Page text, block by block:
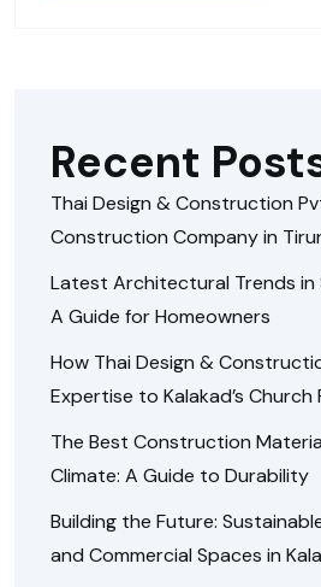
Recent
Thai Design & Construction
Construction Company in
Latest Architectural Trends in
A Guide for Homeowners
How Thai Design &
Expertise to Kalakad’s Church
The Best Construction
Climate: A Guide to Durability
Building the Future:
and Commercial Spaces in